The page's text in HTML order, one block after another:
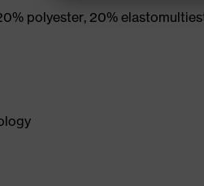
polyester, 20%